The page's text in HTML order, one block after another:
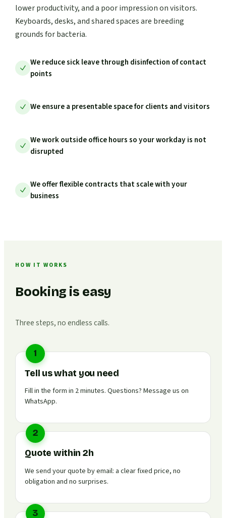
lower productivity, and a poor impression on visitors.
Keyboards, desks, and shared spaces are breeding
grounds for bacteria.
We reduce sick leave through disinfection of contact
points
We ensure a presentable space for clients and visitors
We work outside office hours so your workday is not
disrupted
We offer flexible contracts that scale with your
business
HOW IT WORKS
Booking is easy
Three steps, no endless calls.
1
Tell us what you need
Fill in the form in 2 minutes. Questions? Message us on
WhatsApp.
2
Quote within 2h
We send your quote by email: a clear fixed price, no
obligation and no surprises.
3